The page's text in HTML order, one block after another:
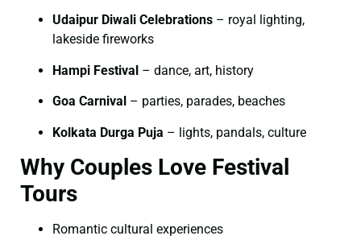
Udaipur Diwali Celebrations – royal lighting,
lakeside fireworks
Hampi Festival – dance, art, history
Goa Carnival – parties, parades, beaches
Kolkata Durga Puja – lights, pandals, culture
Why Couples Love Festival
Tours
Romantic cultural experiences